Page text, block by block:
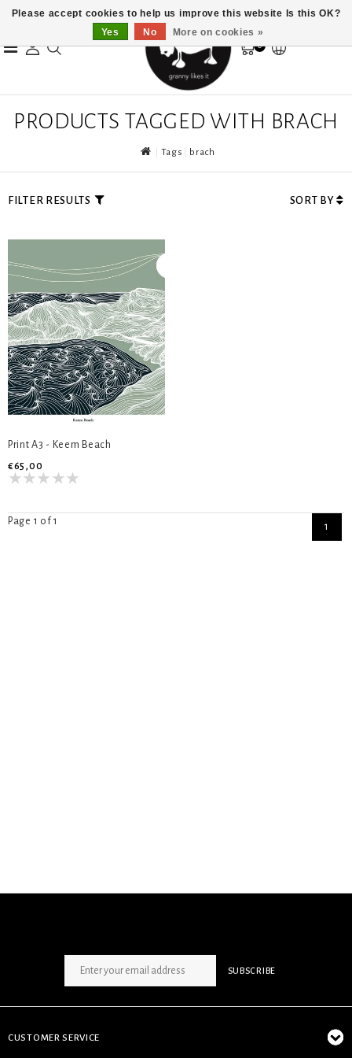
0
PRODUCTS TAGGED WITH BRACH
Tags brach
FILTER RESULTS SORT BY
Print A3 - Keem Beach
€65,00
Page 1 of 1 1
SUBSCRIBE
CUSTOMER SERVICE
Please accept cookies to help us improve this website Is this OK?
Yes
No More on cookies »